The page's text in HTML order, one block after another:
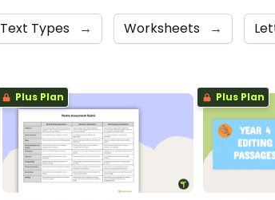
Text Types → Worksheets →
Plus Plan Plus Plan